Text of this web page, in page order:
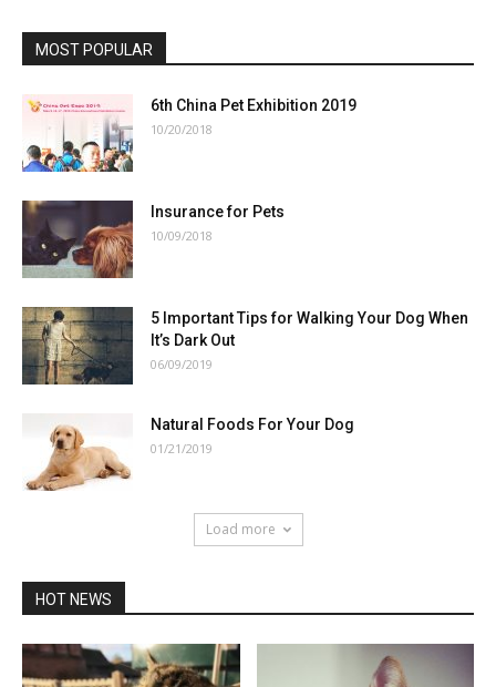
MOST POPULAR
6th China Pet Exhibition 2019
10/20/2018
Insurance for Pets
10/09/2018
5 Important Tips for Walking Your Dog When
It’s Dark Out
06/09/2019
Natural Foods For Your Dog
01/21/2019
Load more
HOT NEWS